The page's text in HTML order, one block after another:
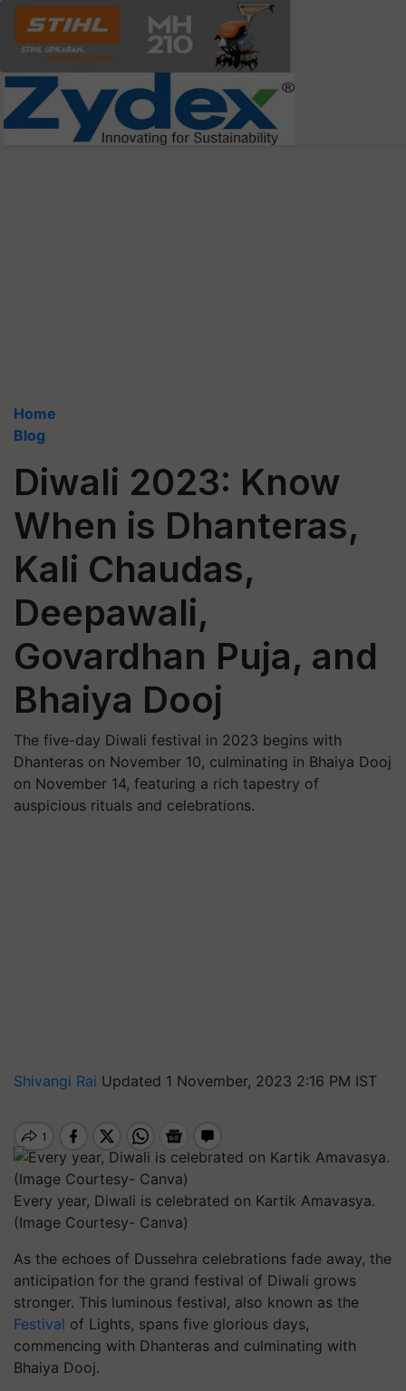
Home
Blog
Diwali 2023: Know
When is Dhanteras,
Kali Chaudas,
Deepawali,
Govardhan Puja, and
Bhaiya Dooj
The five-day Diwali festival in 2023 begins with
Dhanteras on November 10, culminating in Bhaiya Dooj
on November 14, featuring a rich tapestry of
auspicious rituals and celebrations.
Shivangi Rai Updated 1 November, 2023 2:16 PM IST
Every year, Diwali is celebrated on Kartik Amavasya.
(Image Courtesy- Canva)
As the echoes of Dussehra celebrations fade away, the
anticipation for the grand festival of Diwali grows
stronger. This luminous festival, also known as the
Festival of Lights, spans five glorious days,
commencing with Dhanteras and culminating with
Bhaiya Dooj.